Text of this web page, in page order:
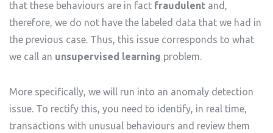
that these behaviours are in fact fraudulent and,
therefore, we do not have the labeled data that we had in
the previous case. Thus, this issue corresponds to what
we call an unsupervised learning problem.
More specifically, we will run into an anomaly detection
issue. To rectify this, you need to identify, in real time,
transactions with unusual behaviours and review them